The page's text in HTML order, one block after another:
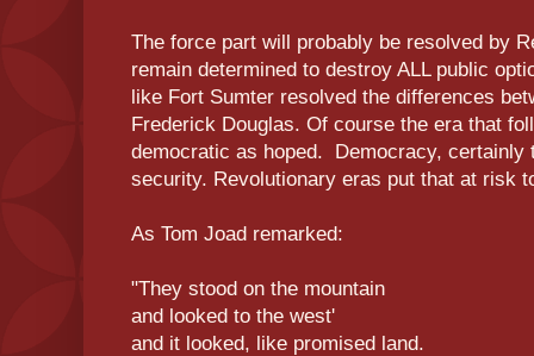
The force part will probably be resolved by
remain determined to destroy ALL public
like Fort Sumter resolved the differences
Frederick Douglas. Of course the era that
democratic as hoped. Democracy, certainly
security. Revolutionary eras put that at risk
As Tom Joad remarked:
"They stood on the mountain
and looked to the west'
and it looked, like promised land.